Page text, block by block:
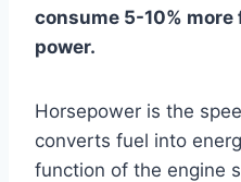
consume 5-10%
power.
Horsepower is the
converts fuel into
function of the engine